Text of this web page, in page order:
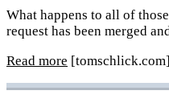
What happens to all of
request has been merged
Read more [tomschlick.com]